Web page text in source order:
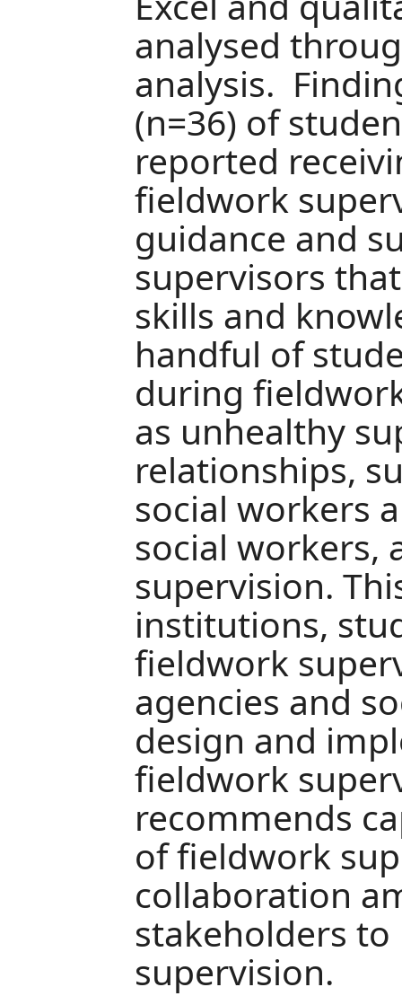
analysed
analysis.
(n=36) of
reported
fieldwork
guidance and
supervisors
skills and
handful of
during
as unhealthy
relationships,
social workers
social workers,
supervision.
institutions,
fieldwork
agencies and
design and
fieldwork
recommends
of fieldwork
collaboration
stakeholders
supervision.